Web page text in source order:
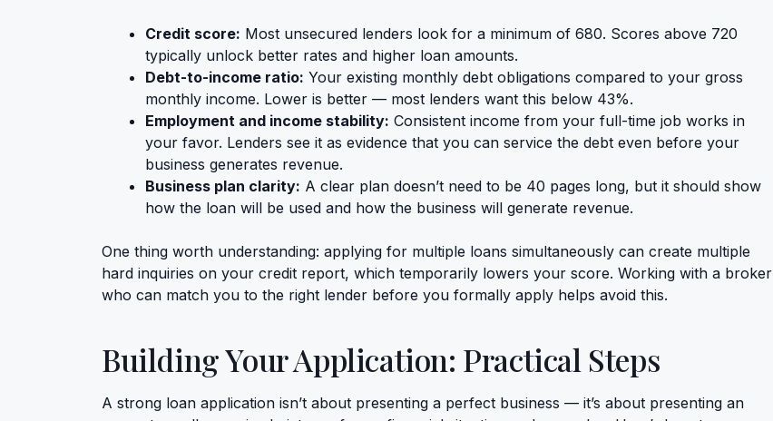
Credit score: Most unsecured lenders look for a minimum of 680. Scores above 720
typically unlock better rates and higher loan amounts.
Debt-to-income ratio: Your existing monthly debt obligations compared to your gross
monthly income. Lower is better — most lenders want this below 43%.
Employment and income stability: Consistent income from your full-time job works in
your favor. Lenders see it as evidence that you can service the debt even before your
business generates revenue.
Business plan clarity: A clear plan doesn’t need to be 40 pages long, but it should show
how the loan will be used and how the business will generate revenue.
One thing worth understanding: applying for multiple loans simultaneously can create multiple
hard inquiries on your credit report, which temporarily lowers your score. Working with a broker
who can match you to the right lender before you formally apply helps avoid this.
Building Your Application: Practical Steps
A strong loan application isn’t about presenting a perfect business — it’s about presenting an